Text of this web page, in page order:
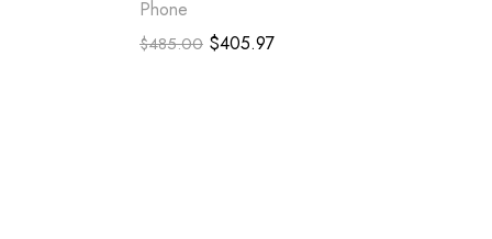
Phone
$485.00 $405.97